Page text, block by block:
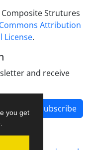
you get
Strutures
Attribution
License.
and receive
Subscribe